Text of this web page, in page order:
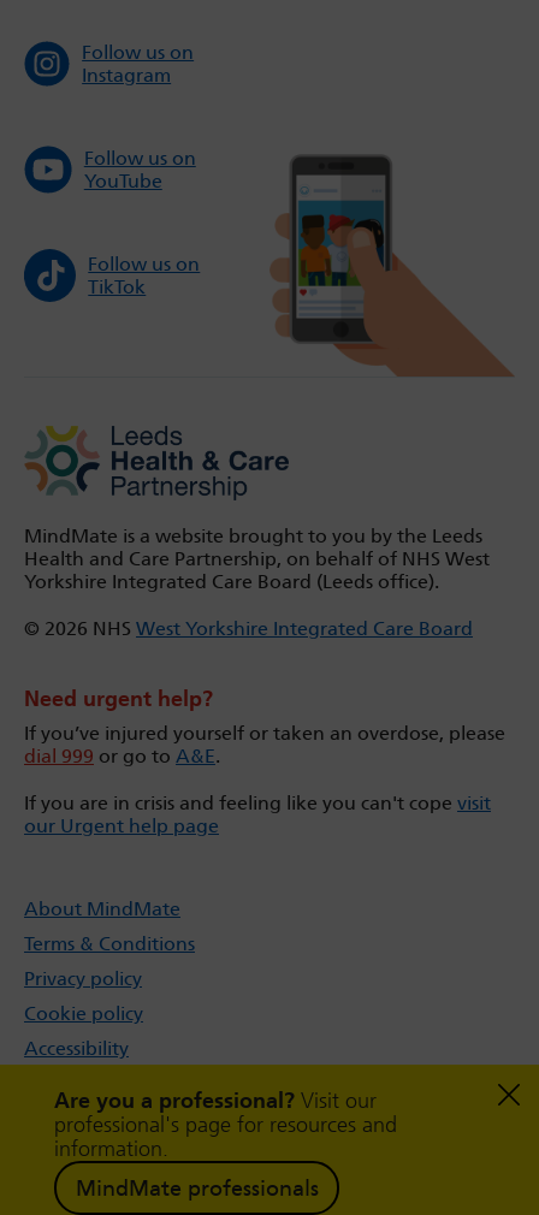
Are you a professional? Visit our
professional's page for resources and
information.
MindMate professionals
Follow us on
Instagram
Follow us on
YouTube
Follow us on
TikTok
MindMate is a website brought to you by the Leeds
Health and Care Partnership, on behalf of NHS West
Yorkshire Integrated Care Board (Leeds office).
© 2026 NHS West Yorkshire Integrated Care Board
Need urgent help?
If you’ve injured yourself or taken an overdose, please
dial 999 or go to A&E.
If you are in crisis and feeling like you can't cope visit
our Urgent help page
About MindMate
Terms & Conditions
Privacy policy
Cookie policy
Accessibility